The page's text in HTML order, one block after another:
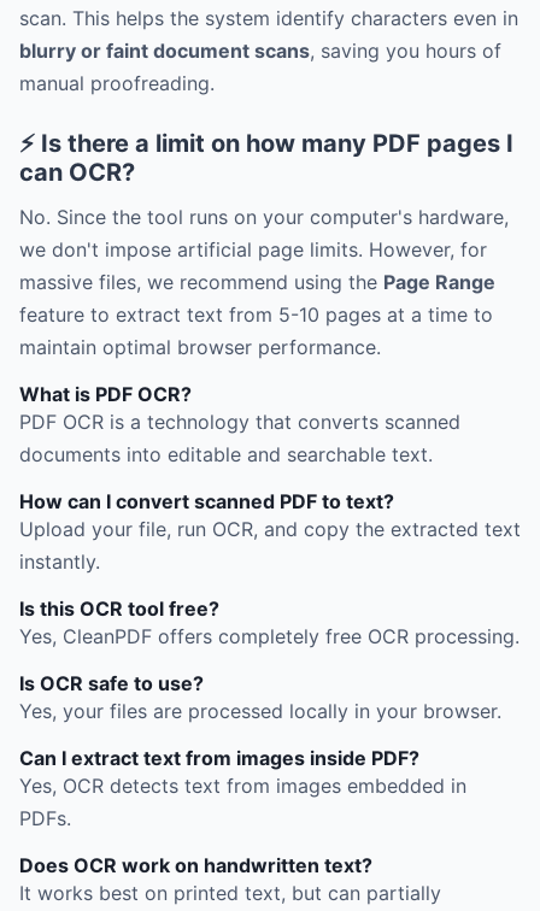
scan. This helps the system identify characters even in
blurry or faint document scans, saving you hours of
manual proofreading.
⚡ Is there a limit on how many PDF pages I
can OCR?
No. Since the tool runs on your computer's hardware,
we don't impose artificial page limits. However, for
massive files, we recommend using the Page Range
feature to extract text from 5-10 pages at a time to
maintain optimal browser performance.
What is PDF OCR?
PDF OCR is a technology that converts scanned
documents into editable and searchable text.
How can I convert scanned PDF to text?
Upload your file, run OCR, and copy the extracted text
instantly.
Is this OCR tool free?
Yes, CleanPDF offers completely free OCR processing.
Is OCR safe to use?
Yes, your files are processed locally in your browser.
Can I extract text from images inside PDF?
Yes, OCR detects text from images embedded in
PDFs.
Does OCR work on handwritten text?
It works best on printed text, but can partially